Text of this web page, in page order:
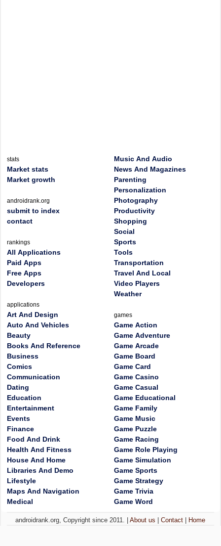
stats
Market stats
Market growth
androidrank.org
submit to index
contact
rankings
All Applications
Paid Apps
Free Apps
Developers
applications
Art And Design
Auto And Vehicles
Beauty
Books And Reference
Business
Comics
Communication
Dating
Education
Entertainment
Events
Finance
Food And Drink
Health And Fitness
House And Home
Libraries And Demo
Lifestyle
Maps And Navigation
Medical
Music And Audio
News And Magazines
Parenting
Personalization
Photography
Productivity
Shopping
Social
Sports
Tools
Transportation
Travel And Local
Video Players
Weather
games
Game Action
Game Adventure
Game Arcade
Game Board
Game Card
Game Casino
Game Casual
Game Educational
Game Family
Game Music
Game Puzzle
Game Racing
Game Role Playing
Game Simulation
Game Sports
Game Strategy
Game Trivia
Game Word
androidrank.org, Copyright since 2011. |About us |Contact Home